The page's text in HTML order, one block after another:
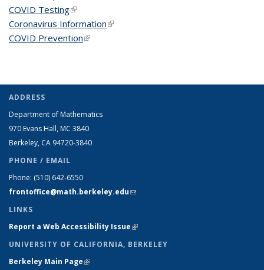
COVID Testing(link is external)
Coronavirus Information(link is external)
COVID Prevention(link is external)
ADDRESS
Department of Mathematics
970 Evans Hall, MC 3840
Berkeley, CA 94720-3840
PHONE / EMAIL
Phone: (510) 642-6550
frontoffice@math.berkeley.edu(link sends e-mail)
LINKS
Report a Web Accessibility Issue(link is external)
UNIVERSITY OF CALIFORNIA, BERKELEY
Berkeley Main Page(link is external)